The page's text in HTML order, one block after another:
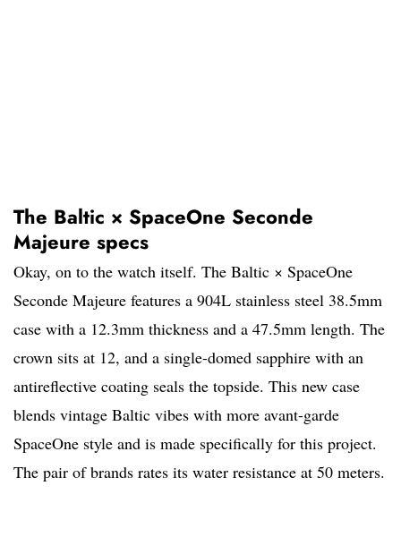
The Baltic × SpaceOne Seconde
Majeure specs
Okay, on to the watch itself. The Baltic × SpaceOne
Seconde Majeure features a 904L stainless steel 38.5mm
case with a 12.3mm thickness and a 47.5mm length. The
crown sits at 12, and a single-domed sapphire with an
antireflective coating seals the topside. This new case
blends vintage Baltic vibes with more avant-garde
SpaceOne style and is made specifically for this project.
The pair of brands rates its water resistance at 50 meters.